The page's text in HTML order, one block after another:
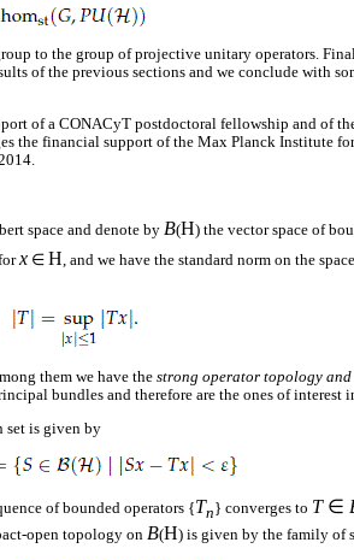
to the group of projective unitary operators.
of the previous sections and we conclude with
of a CONACyT postdoctoral fellowship and of
the financial support of the Max Planck Institute
space and denote by B(H) the vector space of
x ∈ H, and we have the standard norm on the
them we have the strong operator topology and
bundles and therefore are the ones of interest
set is given by
of bounded operators {Tn} converges to T∈
open topology on B(H) is given by the family of